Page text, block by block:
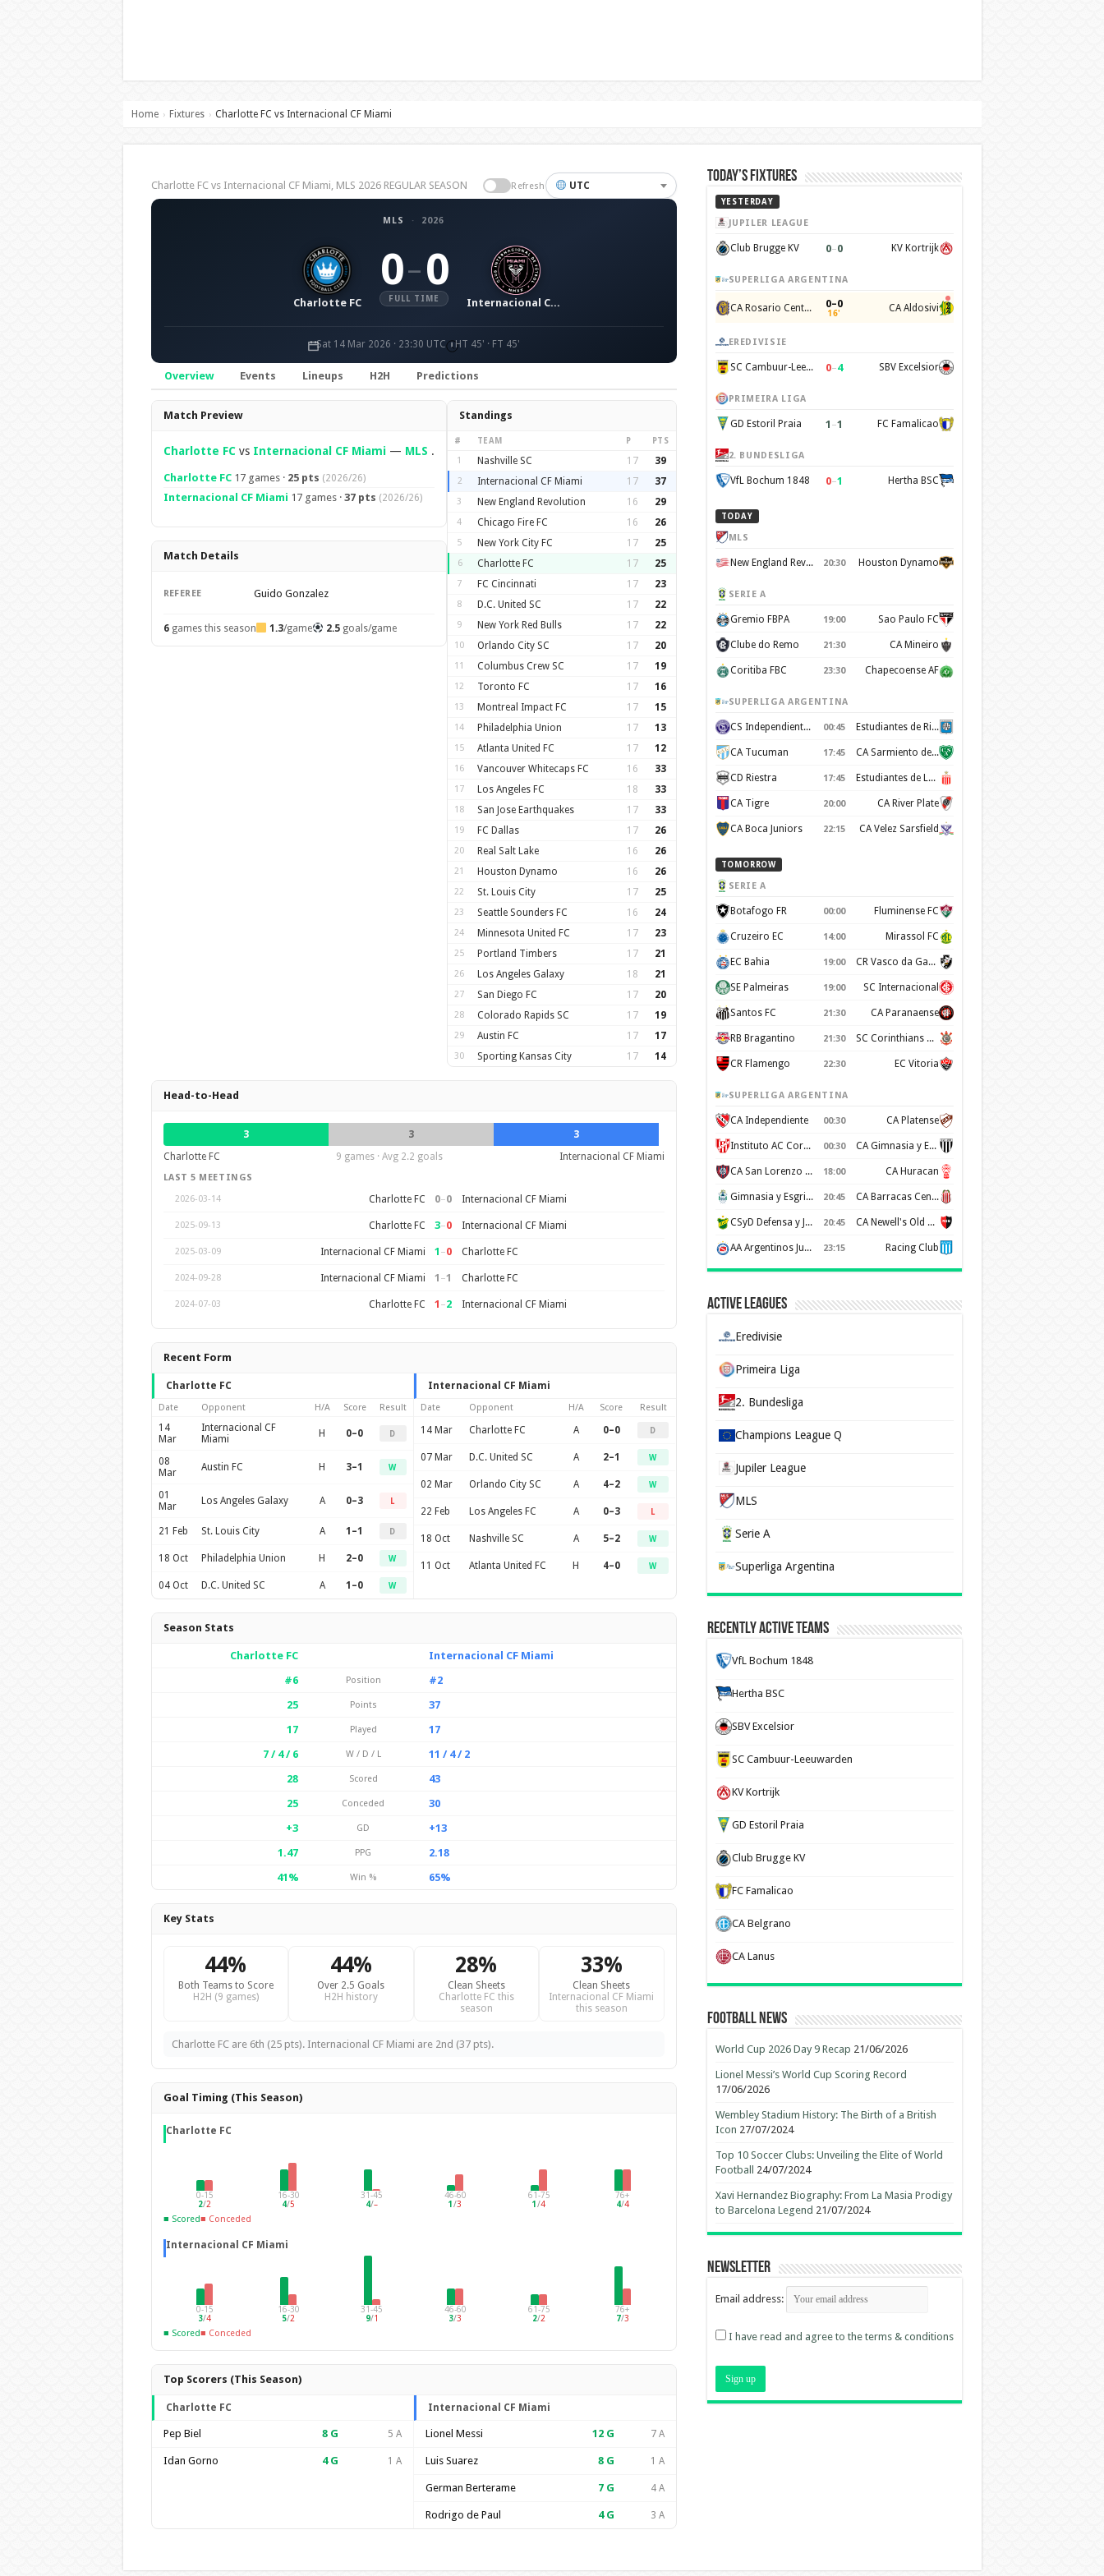
Home › Fixtures › Charlotte FC vs Internacional CF Miami
Charlotte FC vs Internacional CF Miami, MLS 2026 REGULAR SEASON Refresh UTC
MLS · 2026
Charlotte FC
0– 0
FULL TIME Internacional CF Miami
Sat 14 Mar 2026 · 23:30 UTC HT 45' · FT 45'
Overview Events Lineups H2H Predictions
Overview
Match Preview
Charlotte FCvs Internacional CF Miami— MLS .
Charlotte FC17 games · 25 pts (2026/26)
Internacional CF Miami 17 games · 37 pts (2026/26)
Match Details
REFEREE Guido Gonzalez
6games this season 1.3/game 2.5goals/game
Standings
# TEAM P PTS
1 Nashville SC 17 39
2 Internacional CF Miami 17 37
3 New England Revolution 16 29
4 Chicago Fire FC 16 26
5 New York City FC 17 25
6 Charlotte FC 17 25
7 FC Cincinnati 17 23
8 D.C. United SC 17 22
9 New York Red Bulls 17 22
10 Orlando City SC 17 20
11 Columbus Crew SC 17 19
12 Toronto FC 17 16
13 Montreal Impact FC 17 15
14 Philadelphia Union 17 13
15 Atlanta United FC 17 12
16 Vancouver Whitecaps FC 16 33
17 Los Angeles FC 18 33
18 San Jose Earthquakes 17 33
19 FC Dallas 17 26
20 Real Salt Lake 16 26
21 Houston Dynamo 16 26
22 St. Louis City 17 25
23 Seattle Sounders FC 16 24
24 Minnesota United FC 17 23
25 Portland Timbers 17 21
26 Los Angeles Galaxy 18 21
27 San Diego FC 17 20
28 Colorado Rapids SC 17 19
29 Austin FC 17 17
30 Sporting Kansas City 17 14
Head-to-Head
3 3
3
Charlotte FC
9 games · Avg 2.2 goals Internacional CF Miami
LAST 5 MEETINGS
2026-03-14
Charlotte FC 0–0 Internacional CF Miami
2025-09-13 Charlotte FC 3–0 Internacional CF Miami
2025-03-09 Internacional CF Miami 1 –0 Charlotte FC
2024-09-28 Internacional CF Miami 1 –1 Charlotte FC
2024-07-03 Charlotte FC 1 –2 Internacional CF Miami
Recent Form
Charlotte FC
Date Opponent H/A Score Result
14
Mar
Internacional CF
Miami
H 0–0 D
08
Mar
Austin FC H 3–1 W
01
Mar
Los Angeles Galaxy A 0–3 L
21 Feb St. Louis City A 1–1 D
18 Oct Philadelphia Union H 2–0 W
04 Oct D.C. United SC A 1–0 W
Internacional CF Miami
Date Opponent H/A Score Result
14 Mar Charlotte FC A 0–0 D
07 Mar D.C. United SC A 2–1 W
02 Mar Orlando City SC A 4–2 W
22 Feb Los Angeles FC A 0–3 L
18 Oct Nashville SC A 5–2 W
11 Oct Atlanta United FC H 4–0 W
Season Stats
Charlotte FC
Internacional CF Miami
#6
Position
#2
25
Points
37
17
Played
17
7 / 4 / 6
W / D / L
11 / 4 / 2
28
Scored
43
25
Conceded
30
+3
GD
+13
1.47
PPG
2.18
41%
Win % 65%
Key Stats
44%
Both Teams to Score
H2H (9 games)
44%
Over 2.5 Goals
H2H history
28%
Clean Sheets
Charlotte FC this
season
33%
Clean Sheets
Internacional CF Miami
this season
Charlotte FC are 6th (25 pts). Internacional CF Miami are 2nd (37 pts).
Goal Timing (This Season)
Charlotte FC
0-15
2/2
16-30
4/5
31-45
4/–
46-60
1/3
61-75
1/4
76+
4/4
■ Scored■ Conceded
Internacional CF Miami
0-15
3/4
16-30
5/2
31-45
9/1
46-60
3/3
61-75
2/2
76+
7/3
■ Scored■ Conceded
Top Scorers (This Season)
Charlotte FC
Pep Biel 8G 5 A
Idan Gorno 4G 1 A
Internacional CF Miami
Lionel Messi 12G 7 A
Luis Suarez 8G 1 A
German Berterame 7G 4 A
Rodrigo de Paul 4G 3 A
Today’s Fixtures
YESTERDAY
JUPILER LEAGUE
Club Brugge KV 0–0 KV Kortrijk
SUPERLIGA ARGENTINA
CA Rosario Central 0–0
16' CA Aldosivi
EREDIVISIE
SC Cambuur-Leeuwarden 0–4 SBV Excelsior
PRIMEIRA LIGA
GD Estoril Praia 1 –1 FC Famalicao
2. BUNDESLIGA
VfL Bochum 1848 0–1 Hertha BSC
TODAY
MLS
New England Revolution 20:30 Houston Dynamo
SERIE A
Gremio FBPA 19:00 Sao Paulo FC
Clube do Remo 21:30 CA Mineiro
Coritiba FBC 23:30 Chapecoense AF
SUPERLIGA ARGENTINA
CS Independiente Rivadavia 00:45 Estudiantes de Rio Cuarto
CA Tucuman 17:45 CA Sarmiento de Junin
CD Riestra 17:45 Estudiantes de La Plata
CA Tigre 20:00 CA River Plate
CA Boca Juniors 22:15 CA Velez Sarsfield
TOMORROW
SERIE A
Botafogo FR 00:00 Fluminense FC
Cruzeiro EC 14:00 Mirassol FC
EC Bahia 19:00 CR Vasco da Gama
SE Palmeiras 19:00 SC Internacional
Santos FC 21:30 CA Paranaense
RB Bragantino 21:30 SC Corinthians Paulista
CR Flamengo 22:30 EC Vitoria
SUPERLIGA ARGENTINA
CA Independiente 00:30 CA Platense
Instituto AC Cordoba 00:30 CA Gimnasia y Esgrima de Mendoza
CA San Lorenzo de Almagro 18:00 CA Huracan
Gimnasia y Esgrima de La Plata 20:45 CA Barracas Central
CSyD Defensa y Justicia 20:45 CA Newell's Old Boys
AA Argentinos Juniors 23:15 Racing Club
Active Leagues
Eredivisie
Primeira Liga
2. Bundesliga
Champions League Q
Jupiler League
MLS
Serie A
Superliga Argentina
Recently Active Teams
VfL Bochum 1848
Hertha BSC
SBV Excelsior
SC Cambuur-Leeuwarden
KV Kortrijk
GD Estoril Praia
Club Brugge KV
FC Famalicao
CA Belgrano
CA Lanus
Football News
World Cup 2026 Day 9 Recap 21/06/2026
Lionel Messi’s World Cup Scoring Record
17/06/2026
Wembley Stadium History: The Birth of a British
Icon 27/07/2024
Top 10 Soccer Clubs: Unveiling the Elite of World
Football
24/07/2024
Xavi Hernandez Biography: From La Masia Prodigy
to Barcelona Legend 21/07/2024
Newsletter
Email address:
I have read and agree to the terms & conditions